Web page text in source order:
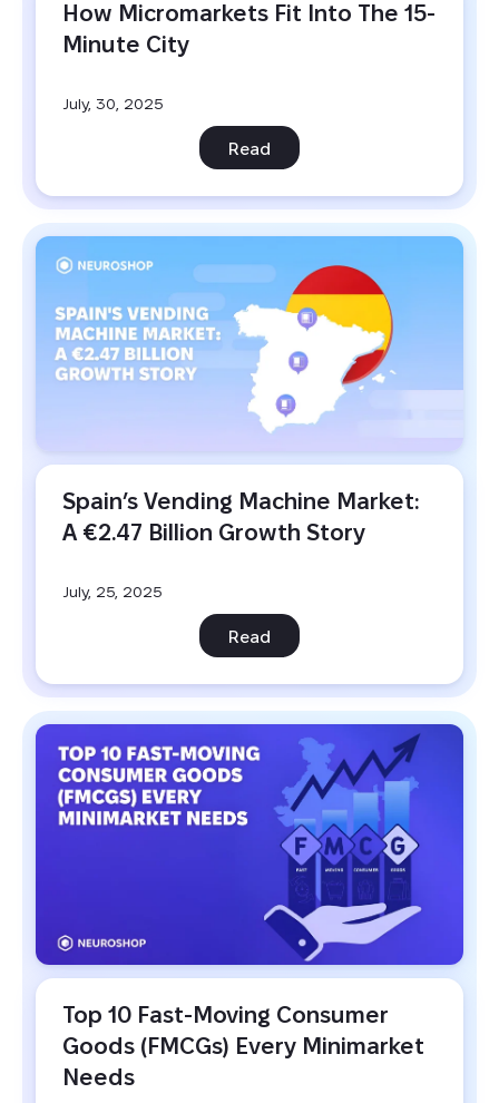
How Micromarkets Fit Into The 15-
Minute City
July, 30, 2025
Read
Spain’s Vending Machine Market:
A €2.47 Billion Growth Story
July, 25, 2025
Read
Top 10 Fast-Moving Consumer
Goods (FMCGs) Every Minimarket
Needs